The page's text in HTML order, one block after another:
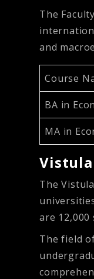
The
and
Course
BA in
MA in
The
are
The field